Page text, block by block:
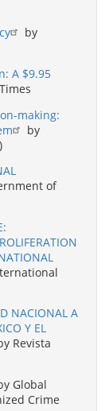
by
A $9.95
making:
by
of
NACIONAL A
Y EL
Revista
Global
Crime